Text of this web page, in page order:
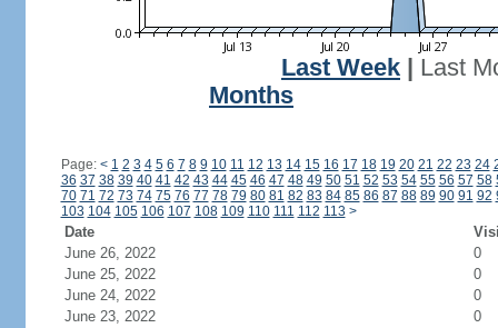
Last Week
Last
Months
Page: < 1 2 3 4 5 6 7 8 9 10 11 12 13 14 15 16 17 18 19 20 21 22 23 24
36 37 38 39 40 41 42 43 44 45 46 47 48 49 50 51 52 53 54 55 56 57 58
70 71 72 73 74 75 76 77 78 79 80 81 82 83 84 85 86 87 88 89 90 91 92
103 104 105 106 107 108 109 110 111 112 113 >
Date
June 26, 2022
0
June 25, 2022
0
June 24, 2022
0
June 23, 2022
0